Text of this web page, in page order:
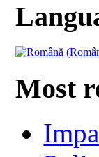
Most